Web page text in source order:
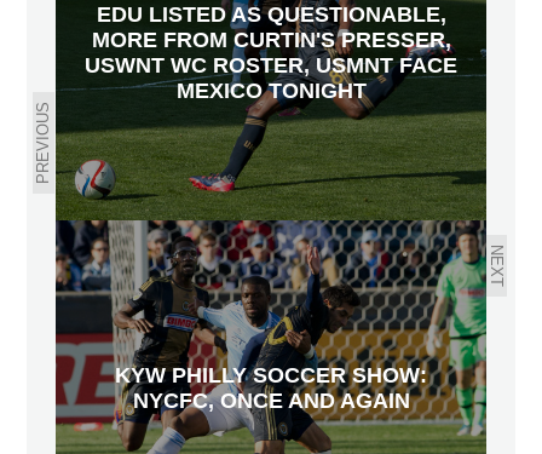
PREVIOUS
EDU LISTED AS QUESTIONABLE,
MORE FROM CURTIN'S PRESSER,
USWNT WC ROSTER, USMNT FACE
MEXICO TONIGHT
NEXT
KYW PHILLY SOCCER SHOW:
NYCFC, ONCE AND AGAIN